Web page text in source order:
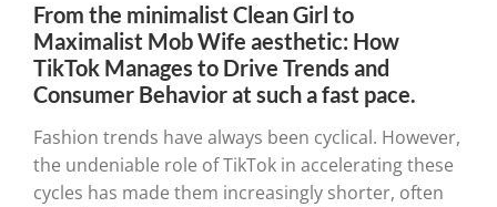
From the minimalist Clean Girl to
Maximalist Mob Wife aesthetic: How
TikTok Manages to Drive Trends and
Consumer Behavior at such a fast pace.
Fashion trends have always been cyclical. However,
the undeniable role of TikTok in accelerating these
cycles has made them increasingly shorter, often